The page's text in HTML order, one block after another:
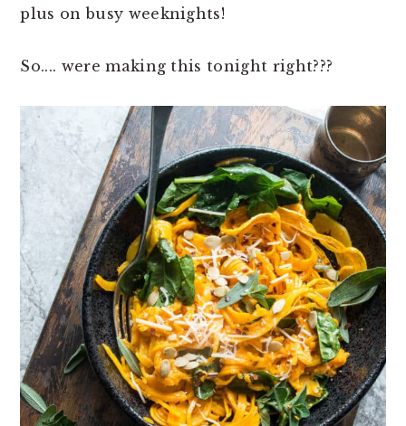
plus on busy weeknights!
So.... were making this tonight right???